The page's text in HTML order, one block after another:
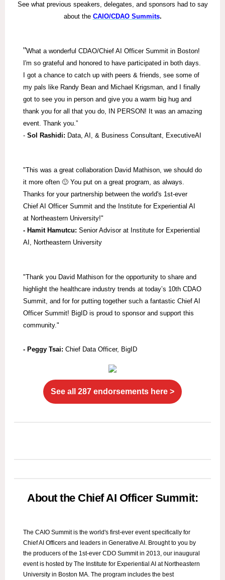
See what previous speakers, delegates, and sponsors had to say
about the CAIO/CDAO Summits.
"What a wonderful CDAO/Chief AI Officer Summit in Boston!
I'm so grateful and honored to have participated in both days.
I got a chance to catch up with peers & friends, see some of
my pals like Randy Bean and Michael Krigsman, and I finally
got to see you in person and give you a warm big hug and
thank you for all that you do, IN PERSON! It was an amazing
event. Thank you.”
- Sol Rashidi: Data, AI, & Business Consultant, ExecutiveAI
"This was a great collaboration David Mathison, we should do
it more often 🙂 You put on a great program, as always.
Thanks for your partnership between the world's 1st-ever
Chief AI Officer Summit and the Institute for Experiential AI
at Northeastern University!"
- Hamit Hamutcu: Senior Advisor at Institute for Experiential
AI, Northeastern University
"Thank you David Mathison for the opportunity to share and
highlight the healthcare industry trends at today’s 10th CDAO
Summit, and for for putting together such a fantastic Chief AI
Officer Summit! BigID is proud to sponsor and support this
community."
- Peggy Tsai: Chief Data Officer, BigID
See all 287 endorsements here >
About the Chief AI Officer Summit:
The CAIO Summit is the world's first-ever event specifically for
Chief AI Officers and leaders in Generative AI. Brought to you by
the producers of the 1st-ever CDO Summit in 2013, our inaugural
event is hosted by The Institute for Experiential AI at Northeastern
University in Boston MA. The program includes the best